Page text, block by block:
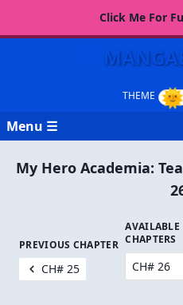
Click Me For
Menu ☰
My Hero Academia:
PREVIOUS CHAPTER
CH# 25
AVAILABLE
CHAPTERS